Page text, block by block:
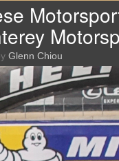
Glenn Chiou